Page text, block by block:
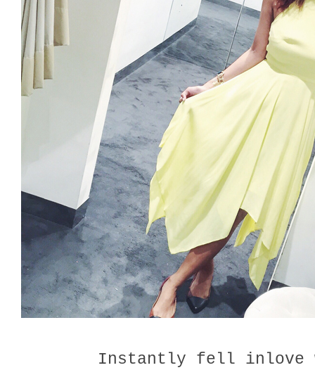
Instantly fell inlove